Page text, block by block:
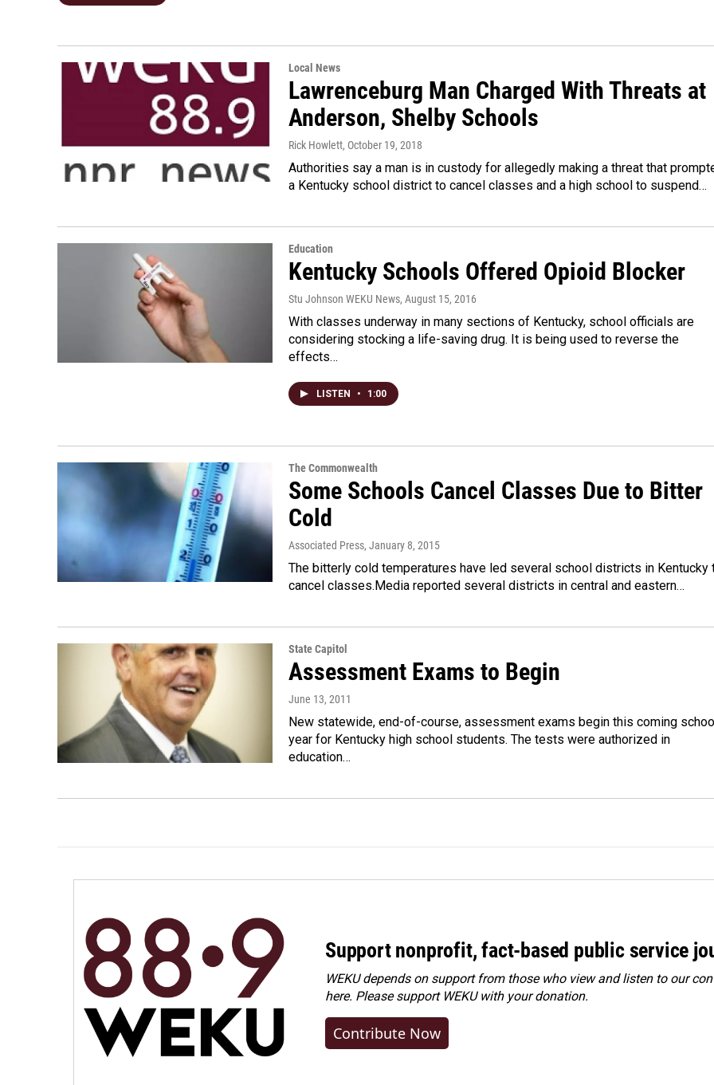
Local News
Lawrenceburg Man Charged With Threats at
Anderson, Shelby Schools
Rick Howlett, October 19, 2018
Authorities say a man is in custody for allegedly making a threat that
a Kentucky school district to cancel classes and a high school to suspend…
Education
Kentucky Schools Offered Opioid Blocker
Stu Johnson WEKU News, August 15, 2016
With classes underway in many sections of Kentucky, school officials are
considering stocking a life-saving drug. It is being used to reverse the
effects…
LISTEN • 1:00
The Commonwealth
Some Schools Cancel Classes Due to Bitter
Cold
Associated Press, January 8, 2015
The bitterly cold temperatures have led several school districts in Kentucky
cancel classes.Media reported several districts in central and eastern…
State Capitol
Assessment Exams to Begin
June 13, 2011
New statewide, end-of-course, assessment exams begin this coming
year for Kentucky high school students. The tests were authorized in
education…
Support nonprofit, fact-based public service
WEKU depends on support from those who view and listen to our
here. Pleasesupport WEKU with your donation.
Contribute Now